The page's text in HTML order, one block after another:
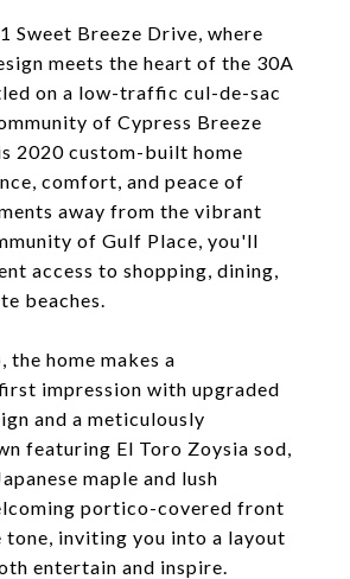
Sweet Breeze Drive, where
meets the heart of the 30A
on a low-traffic cul-de-sac
of Cypress Breeze
2020 custom-built home
comfort, and peace of
away from the vibrant
of Gulf Place, you'll
access to shopping, dining,
beaches.
the home makes a
impression with upgraded
and a meticulously
featuring El Toro Zoysia sod,
maple and lush
portico-covered front
tone, inviting you into a layout
entertain and inspire.